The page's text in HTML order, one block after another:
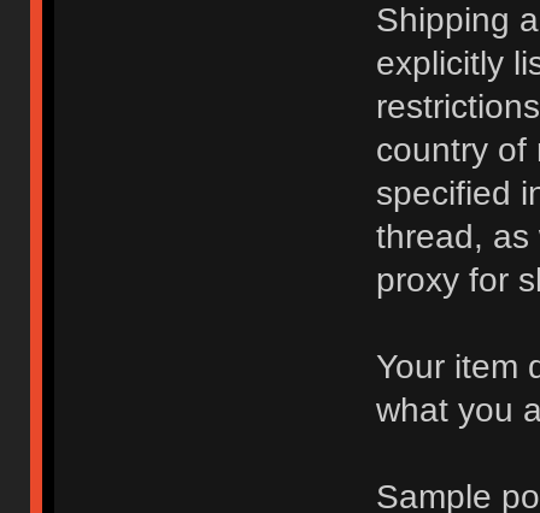
Shipping
explicitly
country of
specified
thread, as
proxy for
Your item
what you
Sample